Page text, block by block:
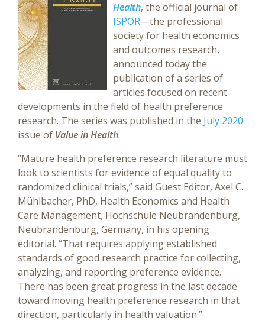
Health, the official journal of
ISPOR—the professional
society for health economics
and outcomes research,
announced today the
publication of a series of
articles focused on recent
developments in the field of health preference
research. The series was published in the July 2020
issue of Value in Health.
“Mature health preference research literature must
look to scientists for evidence of equal quality to
randomized clinical trials,” said Guest Editor, Axel C.
Mühlbacher, PhD, Health Economics and Health
Care Management, Hochschule Neubrandenburg,
Neubrandenburg, Germany, in his opening
editorial. “That requires applying established
standards of good research practice for collecting,
analyzing, and reporting preference evidence.
There has been great progress in the last decade
toward moving health preference research in that
direction, particularly in health valuation.”